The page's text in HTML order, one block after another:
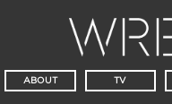
ABOUT TV